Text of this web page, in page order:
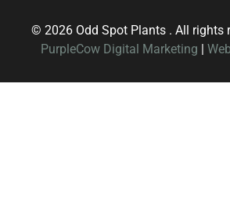
© 2026 Odd Spot Plants . All rights
PurpleCow Digital Marketing